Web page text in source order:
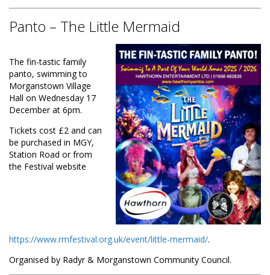
Panto – The Little Mermaid
The fin-tastic family
panto, swimming to
Morganstown Village
Hall on Wednesday 17
December at 6pm.
Tickets cost £2 and can
be purchased in MGY,
Station Road or from
the Festival website
https://www.rmfestival.org.uk/event/little-mermaid/.
Organised by Radyr & Morganstown Community Council.